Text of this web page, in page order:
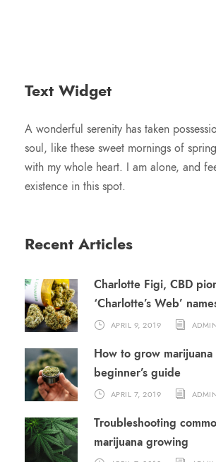
Text Widget
A wonderful serenity has taken
soul, like these sweet mornings of
with my whole heart. I am alone, and
existence in this spot.
Recent Articles
Charlotte Figi, CBD
‘Charlotte’s Web’
APRIL 9, 2019
How to grow
beginner’s guide
APRIL 7, 2019
Troubleshooting
marijuana growing